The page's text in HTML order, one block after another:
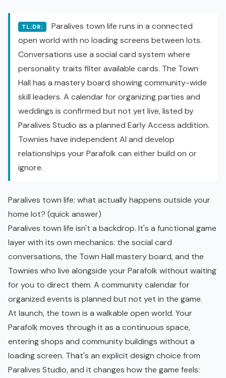
TL;DR:
Paralives town life runs in a connected
open world with no loading screens between lots.
Conversations use a social card system where
personality traits filter available cards. The Town
Hall has a mastery board showing community-wide
skill leaders. A calendar for organizing parties and
weddings is confirmed but not yet live, listed by
Paralives Studio as a planned Early Access addition.
Townies have independent AI and develop
relationships your Parafolk can either build on or
ignore.
Paralives town life: what actually happens outside your
home lot? (quick answer)
Paralives town life isn't a backdrop. It's a functional game
layer with its own mechanics: the social card
conversations, the Town Hall mastery board, and the
Townies who live alongside your Parafolk without waiting
for you to direct them. A community calendar for
organized events is planned but not yet in the game.
At launch, the town is a walkable open world. Your
Parafolk moves through it as a continuous space,
entering shops and community buildings without a
loading screen. That's an explicit design choice from
Paralives Studio, and it changes how the game feels: